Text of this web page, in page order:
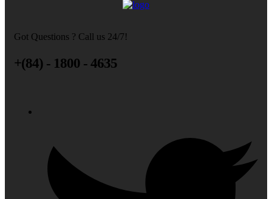
Got Questions ? Call us 24/7!
+(84) - 1800 - 4635